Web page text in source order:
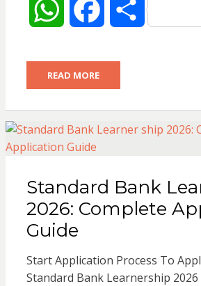
W
a
t
s
A
p
e
o
o
S
r
READ MORE
Standard Bank
2026: Complete
Guide
Start Application Process To
Standard Bank Learnership